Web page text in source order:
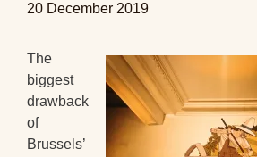
20 December 2019
The
biggest
drawback
of
Brussels’